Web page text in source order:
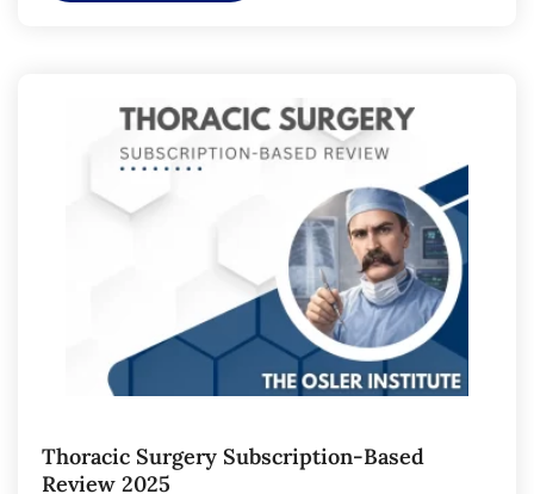
Thoracic Surgery Subscription-Based
Review 2025